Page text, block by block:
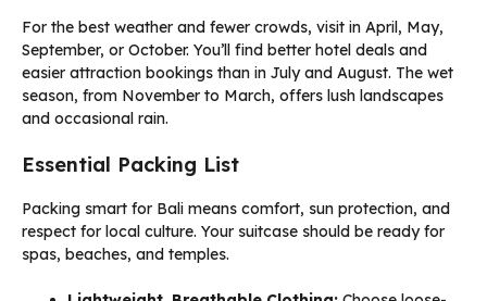
For the best weather and fewer crowds, visit in April, May,
September, or October. You’ll find better hotel deals and
easier attraction bookings than in July and August. The wet
season, from November to March, offers lush landscapes
and occasional rain.
Essential Packing List
Packing smart for Bali means comfort, sun protection, and
respect for local culture. Your suitcase should be ready for
spas, beaches, and temples.